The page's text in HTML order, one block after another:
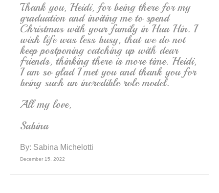
Thank you, Heidi, for being there for my
graduation and inviting me to spend
Christmas with your family in Hua Hin. I
wish life was less busy, that we do not
keep postponing catching up with dear
friends, thinking there is more time. Heidi,
I am so glad I met you and thank you for
being such an incredible role model.
All my love,
Sabina
By: Sabina Michelotti
December 15, 2022